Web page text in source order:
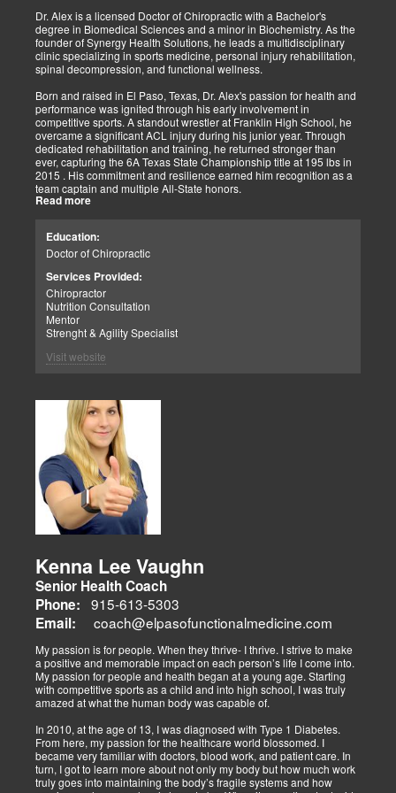
shown increased and improved outcomes in many instances.
As doctors focus on the greater good, we must assess each patient
individually and apply the appropriate protocols. It is also essential
to denote that El Paso has fine doctors in many specialties of
healing and repair. The direct relationship with the specialists in
these disciplines allows us to bring our patients the highest quality
of care.
My promise to my patients is stated for all to read here. With God's
help, I will do whatever it takes to assist you in your recovery. I, too,
will draw upon all the specialists in this town to find you the required
collaborative care with the disorders being tended to.
Warm Regards to you.
Licensed Chiropractor: Texas & New Mexico *
Licensed Nurse Practitioner: Primary State: Texas (Multistate)
Scope of Practice *
Summary:
Dr. Alexander Jimenez, with over 34 years of experience, holds
credentials as a Doctor of Chiropractic (DC), Family Nurse
Practitioner (FNP-BC), and Certified Functional Medicine
Practitioner (CFMP), among others. His clinic emphasizes pain
musculoskeletal issues (sciatica, back pain), metabolic disorders
(obesity, diabetes), cardiovascular health, and gut-related
dysfunctions, linking them to systemic wellness.
Dr. Alex is a licensed Doctor of Chiropractic with a Bachelor's
degree in Biomedical Sciences and a minor in Biochemistry. As the
founder of Synergy Health Solutions, he leads a multidisciplinary
clinic specializing in sports medicine, personal injury rehabilitation,
spinal decompression, and functional wellness.
Born and raised in El Paso, Texas, Dr. Alex's passion for health and
performance was ignited through his early involvement in
competitive sports. A standout wrestler at Franklin High School, he
overcame a significant ACL injury during his junior year. Through
dedicated rehabilitation and training, he returned stronger than
ever, capturing the 6A Texas State Championship title at 195 lbs in
2015 . His commitment and resilience earned him recognition as a
team captain and multiple All-State honors.
with clinical expertise to provide personalized care for athletes,
veterans, and individuals recovering from trauma. His clinic offers
adjustments, massage therapy, TENS, spinal roller therapy,
flexion/distraction techniques, body composition analysis using the
InBody machine, foot scans for orthotic evaluation, and tailored
nutritional and supplement plans.
by promoting holistic health, resilience, and peak performance.
Dr. Alex Isaiah Jimenez, a former NCAA wrestling champion, brings
an athlete’s perspective to his DC practice. After overcoming an
ACL injury, he founded Synergy Health Solutions, focusing on
sports medicine, trauma recovery, and functional wellness. His site
covers sports injuries (strains, sprains), neuromuscular retraining,
and metabolic health via BIA and BMR assessments, emphasizing
prevention and nutrition. His team collaborates to blend chiropractic
adjustments, strength training, and nutraceuticals, catering to
athletes, veterans, and trauma survivors.
Their websites highlight interconnected health issues:
fibromyalgia), gut health, and neurological disorders. Both doctors
advocate multidisciplinary care as optimal for injuries, combining
diagnostics, adjustments, nutrition, acupuncture, and rehabilitation
to address biomechanical, metabolic, and emotional facets.
Research supports this, showing 30-50% faster recovery and
improved outcomes. In El Paso, their integrated models empower
Read more
Education:
Doctor of Chiropractic
Services Provided:
Chiropractor
Nutrition Consultation
Mentor
Strenght & Agility Specialist
Visit website
Kenna Lee Vaughn
Senior Health Coach
Phone: 915-613-5303
Email: coach@elpasofunctionalmedicine.com
My passion is for people. When they thrive- I thrive. I strive to make
a positive and memorable impact on each person’s life I come into.
My passion for people and health began at a young age. Starting
with competitive sports as a child and into high school, I was truly
amazed at what the human body was capable of.
In 2010, at the age of 13, I was diagnosed with Type 1 Diabetes.
From here, my passion for the healthcare world blossomed. I
became very familiar with doctors, blood work, and patient care. In
turn, I got to learn more about not only my body but how much work
truly goes into maintaining the body’s fragile systems and how